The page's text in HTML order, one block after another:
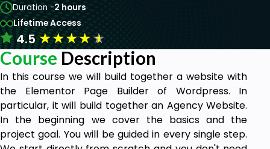
Duration -2 hours
Lifetime Access
4.5★★★★★
Course Description
In this course we will build together a website with
the Elementor Page Builder of Wordpress. In
particular, it will build together an Agency Website.
In the beginning we cover the basics and the
project goal. You will be guided in every single step.